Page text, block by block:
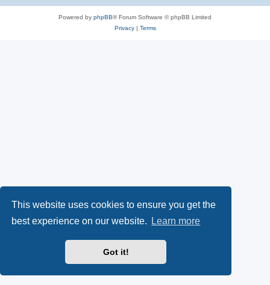
This website uses cookies to ensure you get the
best experience on our website.
Learn more
Got it!
Powered by phpBB® Forum Software © phpBB Limited
Privacy| Terms